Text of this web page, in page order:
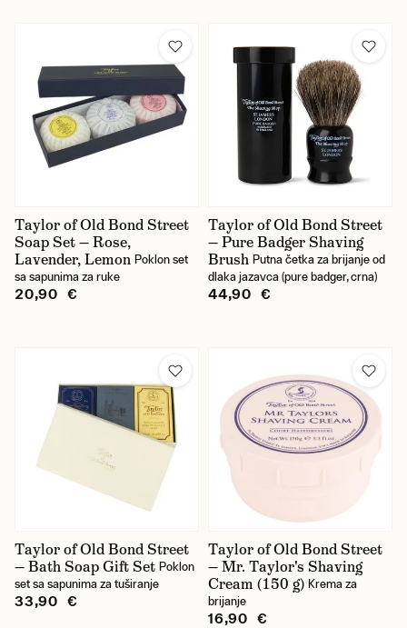
Taylor of Old Bond Street
Soap Set — Rose,
Lavender, Lemon Poklon set
sa sapunima za ruke
20,90 €
Taylor of Old Bond Street
— Pure Badger Shaving
Brush Putna četka za brijanje od
dlaka jazavca (pure badger, crna)
44,90 €
Taylor of Old Bond Street
— Bath Soap Gift Set Poklon
set sa sapunima za tuširanje
33,90 €
Taylor of Old Bond Street
— Mr. Taylor's Shaving
Cream (150 g) Krema za
brijanje
16,90 €